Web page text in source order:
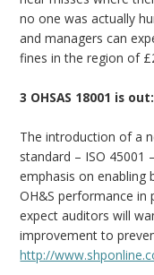
no one was actually
and managers can
fines in the region of
3 OHSAS 18001 is
The introduction of a
standard – ISO 45001
emphasis on enabling
OH&S performance in
expect auditors will
improvement to
http://